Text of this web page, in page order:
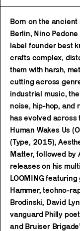
Born on the
Berlin, Nino
label founder best
crafts complex,
them with harsh,
cutting across
industrial music,
noise, hip-hop, and
has evolved across
Human Wakes Us
(Type, 2015),
Matter, followed by
releases on his
LOOMING
Hammer, techno-
Brodinski, David
vanguard Philly
and Bruiser